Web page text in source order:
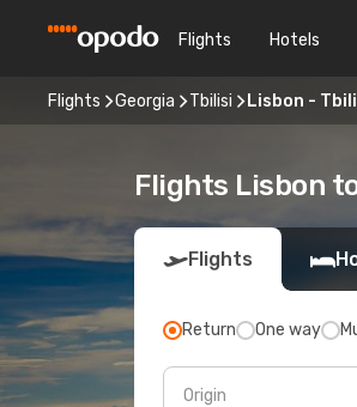
Flights Hotels
Flights Georgia Tbilisi Lisbon -
Flights Lisbon
Flights
Return One way
Origin